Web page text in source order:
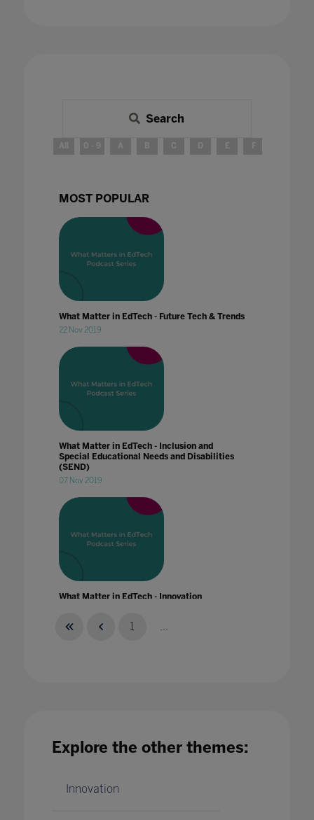
Search
All 0 - 9 A B C E F
MOST POPULAR
What Matter in EdTech - Future Tech & Trends
22 Nov 2019
What Matter in EdTech - Inclusion and
Special Educational Needs and Disabilities
(SEND)
07 Nov 2019
What Matter in EdTech - Innovation
28 Jan 2020
1 ...
Explore the other themes:
Innovation